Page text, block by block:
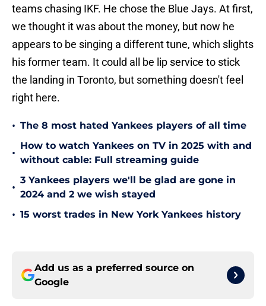
teams chasing IKF. He chose the Blue Jays. At first,
we thought it was about the money, but now he
appears to be singing a different tune, which slights
his former team. It could all be lip service to stick
the landing in Toronto, but something doesn't feel
right here.
• The 8 most hated Yankees players of all time
•
How to watch Yankees on TV in 2025 with and
without cable: Full streaming guide
•
3 Yankees players we'll be glad are gone in
2024 and 2 we wish stayed
• 15 worst trades in New York Yankees history
Add us as a preferred source on
Google